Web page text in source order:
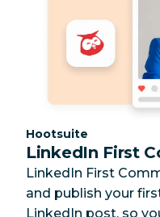
Category:
Hootsuite
LinkedIn First
LinkedIn First
and publish your
LinkedIn post, so